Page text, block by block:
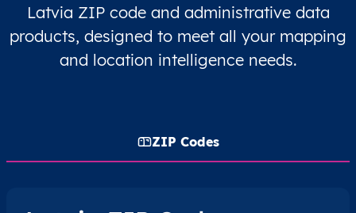
Latvia ZIP code and administrative data
products, designed to meet all your mapping
and location intelligence needs.
ZIP Codes